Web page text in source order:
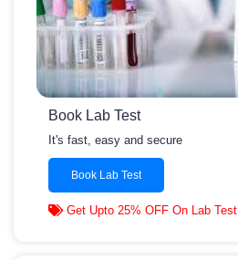
Book Lab Test
It's fast, easy and secure
Book Lab Test
Get Upto 25% OFF On Lab Test